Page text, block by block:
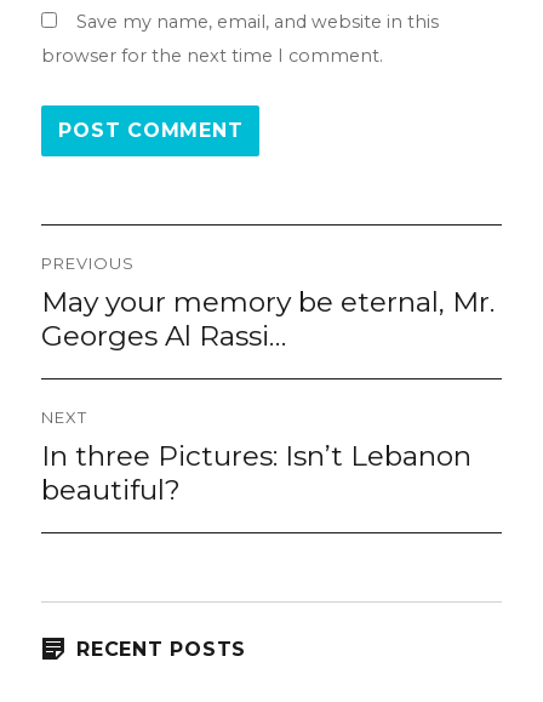
Save my name, email, and website in this
browser for the next time I comment.
navigation
PREVIOUS
Previous
May your memory be eternal, Mr.
Georges Al Rassi…
NEXT
Next
post:
In three Pictures: Isn’t Lebanon
beautiful?
RECENT POSTS